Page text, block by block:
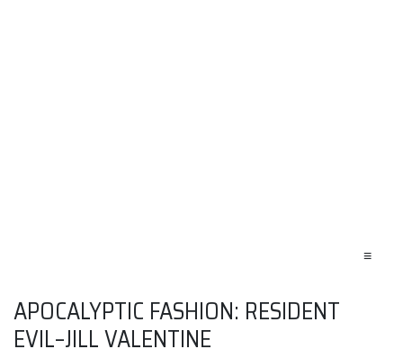
≡
APOCALYPTIC FASHION: RESIDENT
EVIL–JILL VALENTINE